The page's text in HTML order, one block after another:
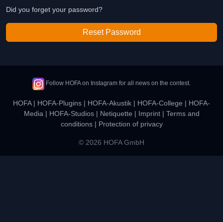
Did you forget your password?
Reset Password
Follow HOFA on Instagram for all news on the contest.
HOFA| HOFA-Plugins | HOFA-Akustik | HOFA-College | HOFA-
Media | HOFA-Studios| Netiquette | Imprint| Terms and
conditions| Protection of privacy
© 2026 HOFA GmbH